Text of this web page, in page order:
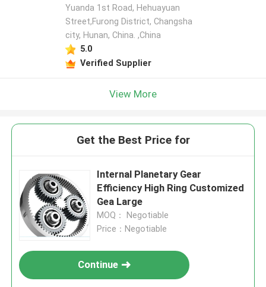
Yuanda 1st Road, Hehuayuan
Street,Furong District, Changsha
city, Hunan, China. ,China
5.0
Verified Supplier
View More
Get the Best Price for
Internal Planetary Gear
Efficiency High Ring Customized
Gea Large
MOQ： Negotiable
Price：Negotiable
Continue